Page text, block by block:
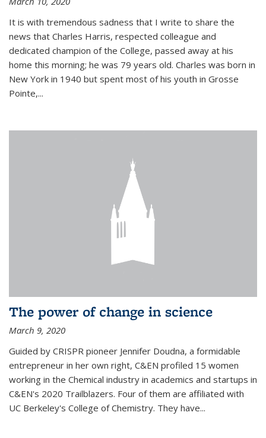
It is with tremendous sadness that I write to share the
news that Charles Harris, respected colleague and
dedicated champion of the College, passed away at his
home this morning; he was 79 years old. Charles was born in
New York in 1940 but spent most of his youth in Grosse
Pointe,...
The power of change in science
March 9, 2020
Guided by CRISPR pioneer Jennifer Doudna, a formidable
entrepreneur in her own right, C&EN profiled 15 women
working in the Chemical industry in academics and startups in
C&EN's 2020 Trailblazers. Four of them are affiliated with
UC Berkeley's College of Chemistry. They have...